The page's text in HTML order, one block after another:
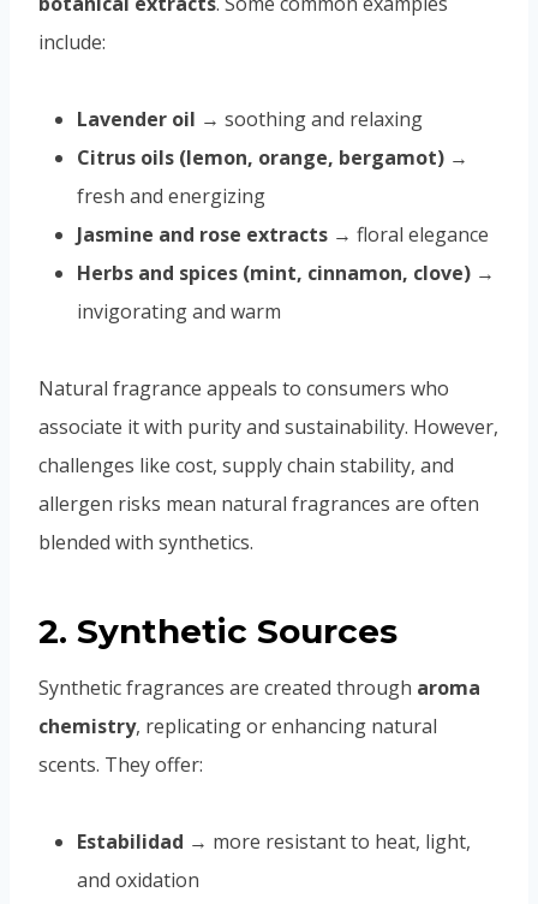
include:
Lavender oil → soothing and relaxing
Citrus oils (lemon, orange, bergamot) →
fresh and energizing
Jasmine and rose extracts → floral elegance
Herbs and spices (mint, cinnamon, clove) →
invigorating and warm
Natural fragrance appeals to consumers who
associate it with purity and sustainability. However,
challenges like cost, supply chain stability, and
allergen risks mean natural fragrances are often
blended with synthetics.
2. Synthetic Sources
Synthetic fragrances are created through aroma
chemistry, replicating or enhancing natural
scents. They offer:
Estabilidad → more resistant to heat, light,
and oxidation